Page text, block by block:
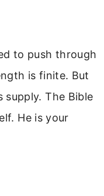
to push through
is finite. But
supply. The Bible
He is your